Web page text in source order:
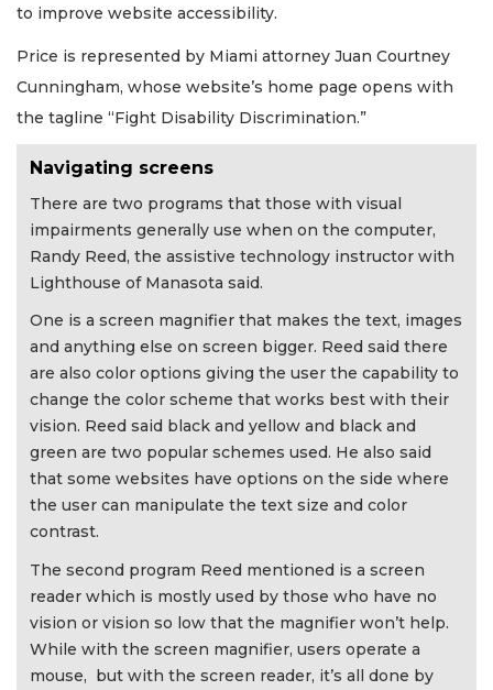
to improve website accessibility.
Price is represented by Miami attorney Juan Courtney
Cunningham, whose website’s home page opens with
the tagline “Fight Disability Discrimination.”
Navigating screens
There are two programs that those with visual
impairments generally use when on the computer,
Randy Reed, the assistive technology instructor with
Lighthouse of Manasota said.
One is a screen magnifier that makes the text, images
and anything else on screen bigger. Reed said there
are also color options giving the user the capability to
change the color scheme that works best with their
vision. Reed said black and yellow and black and
green are two popular schemes used. He also said
that some websites have options on the side where
the user can manipulate the text size and color
contrast.
The second program Reed mentioned is a screen
reader which is mostly used by those who have no
vision or vision so low that the magnifier won’t help.
While with the screen magnifier, users operate a
mouse, but with the screen reader, it’s all done by